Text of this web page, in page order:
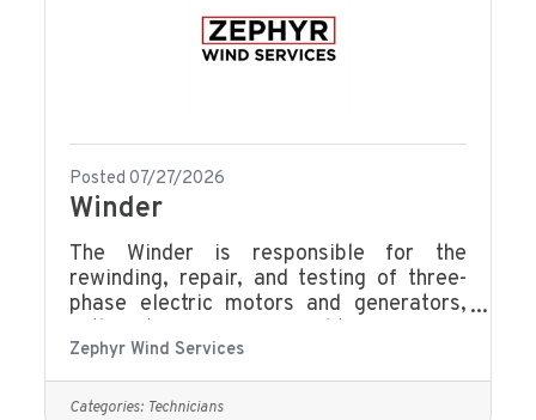
comprehensive
Posted 07/27/2026
Winder
The Winder is responsible for the
rewinding, repair, and testing of three-
phase electric motors and generators,
and technical accuracy. This role ensures
all work meets company standards,
customer specifications, and applicable
Zephyr Wind Services
Categories: Technicians